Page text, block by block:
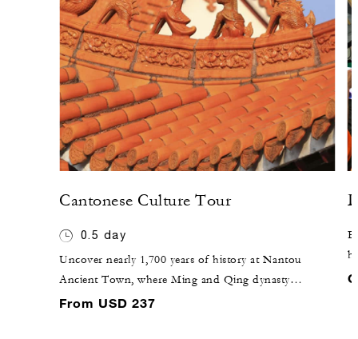
Cantonese Culture Tour
0.5 day
Uncover nearly 1,700 years of history at Nantou
Ancient Town, where Ming and Qing dynasty
buildings have been preserved for centuries. Next,
From USD 237